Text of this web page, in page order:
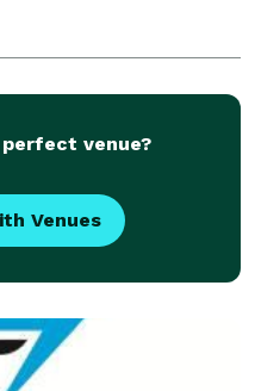
venue?
Venues